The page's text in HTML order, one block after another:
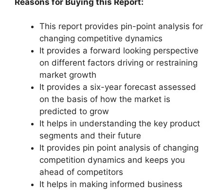
This report provides pin-point analysis for
changing competitive dynamics
It provides a forward looking perspective
on different factors driving or restraining
market growth
It provides a six-year forecast assessed
on the basis of how the market is
predicted to grow
It helps in understanding the key product
segments and their future
It provides pin point analysis of changing
competition dynamics and keeps you
ahead of competitors
It helps in making informed business